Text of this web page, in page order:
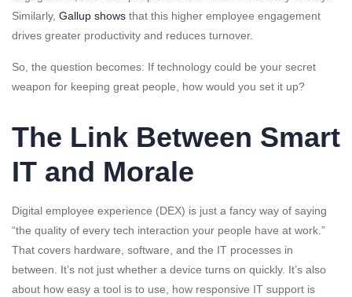
Similarly, Gallup shows that this higher employee engagement
drives greater productivity and reduces turnover.
So, the question becomes: If technology could be your secret
weapon for keeping great people, how would you set it up?
The Link Between Smart
IT and Morale
Digital employee experience (DEX) is just a fancy way of saying
“the quality of every tech interaction your people have at work.”
That covers hardware, software, and the IT processes in
between. It’s not just whether a device turns on quickly. It’s also
about how easy a tool is to use, how responsive IT support is